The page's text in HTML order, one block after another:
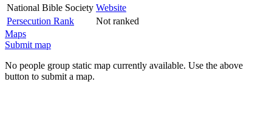
National Bible Society Website
Persecution Rank
Not ranked
Maps
Submit map
No people group static map currently available. Use the above
button to submit a map.